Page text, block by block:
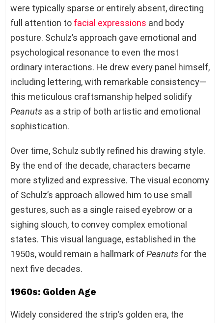
were typically sparse or entirely absent, directing
full attention to facial expressions and body
posture. Schulz’s approach gave emotional and
psychological resonance to even the most
ordinary interactions. He drew every panel himself,
including lettering, with remarkable consistency—
this meticulous craftsmanship helped solidify
Peanuts as a strip of both artistic and emotional
sophistication.
Over time, Schulz subtly refined his drawing style.
By the end of the decade, characters became
more stylized and expressive. The visual economy
of Schulz’s approach allowed him to use small
gestures, such as a single raised eyebrow or a
sighing slouch, to convey complex emotional
states. This visual language, established in the
1950s, would remain a hallmark ofPeanuts for the
next five decades.
1960s: Golden Age
Widely considered the strip’s golden era, the